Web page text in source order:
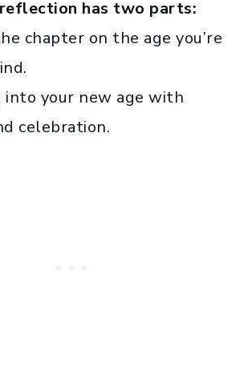
has two parts:
chapter on the age you’re
into your new age with
celebration.